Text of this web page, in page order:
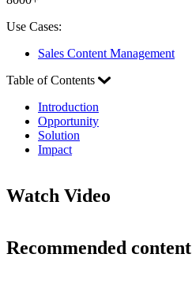
Use Cases:
Sales Content Management
Table of Contents
Introduction
Opportunity
Solution
Impact
Watch Video
Recommended content